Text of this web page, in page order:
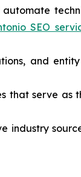
SEO
and
that serve
industry